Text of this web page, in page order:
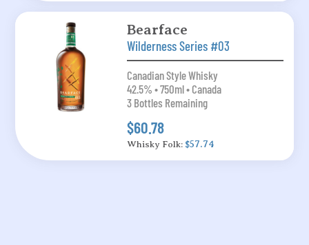
Bearface
Wilderness Series #03
Canadian Style Whisky
42.5% • 750ml • Canada
3 Bottles Remaining
$60.78
Whisky Folk: $57.74